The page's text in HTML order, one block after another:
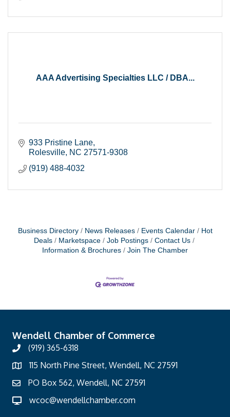
AAA Advertising Specialties LLC / DBA...
933 Pristine Lane
Rolesville NC 27571-9308
(919) 488-4032
Business Directory News Releases Events Calendar
Hot
Deals
Marketspace Job Postings
Contact Us
Information & Brochures
Join The Chamber
Wendell Chamber of Commerce
(919) 365-6318
115 North Pine Street, Wendell, NC 27591
PO Box 562, Wendell, NC 27591
wcoc@wendellchamber.com